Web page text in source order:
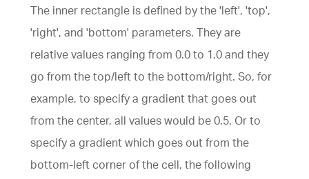
The inner rectangle is defined by the 'left', 'top',
'right', and 'bottom' parameters. They are
relative values ranging from 0.0 to 1.0 and they
go from the top/left to the bottom/right. So, for
example, to specify a gradient that goes out
from the center, all values would be 0.5. Or to
specify a gradient which goes out from the
bottom-left corner of the cell, the following